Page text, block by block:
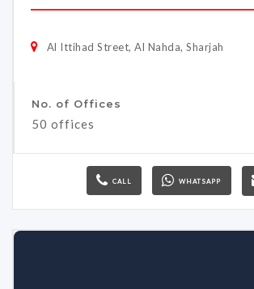
Al Ittihad Street, Al Nahda, Sharjah
No. of Offices
50 offices
CALL WHATSAPP